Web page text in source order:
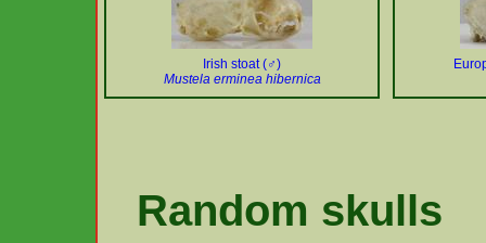
Irish stoat (♂)
Mustela erminea hibernica
Random skulls